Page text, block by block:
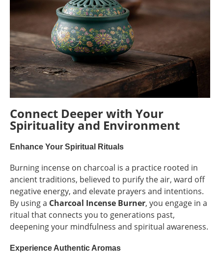
Connect Deeper with Your
Spirituality and Environment
Enhance Your Spiritual Rituals
Burning incense on charcoal is a practice rooted in
ancient traditions, believed to purify the air, ward off
negative energy, and elevate prayers and intentions.
By using a Charcoal Incense Burner, you engage in a
ritual that connects you to generations past,
deepening your mindfulness and spiritual awareness.
Experience Authentic Aromas